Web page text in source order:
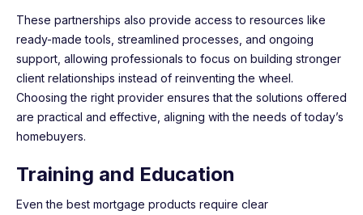
These partnerships also provide access to resources like
ready-made tools, streamlined processes, and ongoing
support, allowing professionals to focus on building stronger
client relationships instead of reinventing the wheel.
Choosing the right provider ensures that the solutions offered
are practical and effective, aligning with the needs of today’s
homebuyers.
Training and Education
Even the best mortgage products require clear